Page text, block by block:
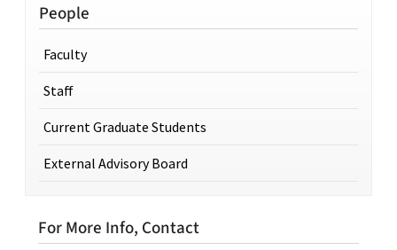
People
Faculty
Staff
Current Graduate Students
External Advisory Board
For More Info, Contact